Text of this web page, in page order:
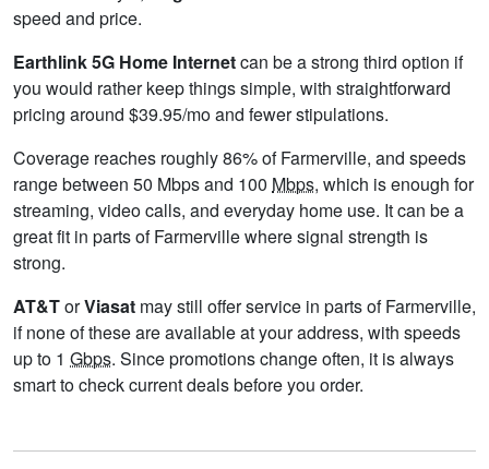
speed and price.
Earthlink 5G Home Internetcan be a strong third option if
you would rather keep things simple, with straightforward
pricing around $39.95/mo and fewer stipulations.
Coverage reaches roughly 86% of Farmerville, and speeds
range between 50 Mbps and 100 Mbps, which is enough for
streaming, video calls, and everyday home use. It can be a
great fit in parts of Farmerville where signal strength is
strong.
AT&TorViasat may still offer service in parts of Farmerville,
if none of these are available at your address, with speeds
up to 1 Gbps. Since promotions change often, it is always
smart to check current deals before you order.